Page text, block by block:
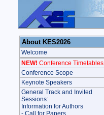
About KES2026
Welcome
NEW! Conference Timetables
Conference Scope
Keynote Speakers
General Track and Invited
Sessions:
Information for Authors
- Call for Papers